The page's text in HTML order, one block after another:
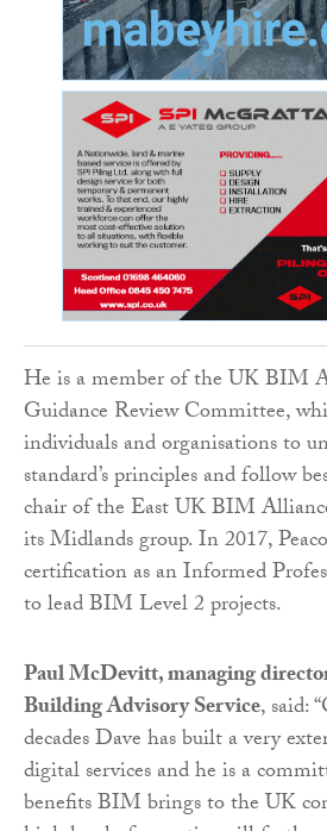
He is a member of the UK BIM
Guidance Review Committee,
individuals and organisations to
standard’s principles and follow
chair of the East UK BIM
its Midlands group. In 2017,
certification as an Informed
to lead BIM Level 2 projects.
Paul McDevitt, managing
Building Advisory Service, said:
decades Dave has built a very
digital services and he is a
benefits BIM brings to the UK